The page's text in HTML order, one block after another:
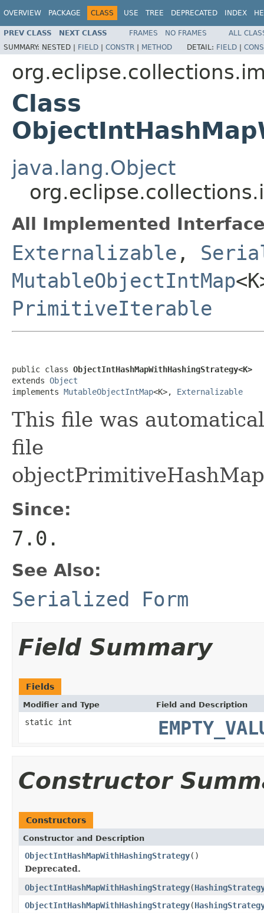
OVERVIEW PACKAGE CLASS USE TREE DEPRECATED INDEX
PREV CLASS NEXT CLASS FRAMES NO FRAMES
ALL
SUMMARY: NESTED | FIELD | CONSTR | METHOD DETAIL: FIELD |
Class
java.lang.Object
All Implemented
Externalizable ,
MutableObjectIntMap
PrimitiveIterable
public class ObjectIntHashMapWithHashingStrategy<K>
extends Object
implements MutableObjectIntMap<K>, Externalizable
This file was
file
Since:
7.0.
See Also:
Serialized Form
Field Summary
Fields
Modifier and Type Field and Description
static int
Constructor
Constructors
Constructor and Description
ObjectIntHashMapWithHashingStrategy()
Deprecated.
ObjectIntHashMapWithHashingStrategy(
ObjectIntHashMapWithHashingStrategy(